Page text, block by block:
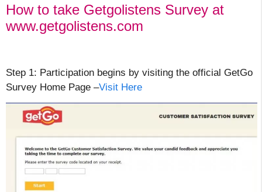
How to take Getgolistens Survey at
www.getgolistens.com
Step 1: Participation begins by visiting the official GetGo
Survey Home Page –Visit Here